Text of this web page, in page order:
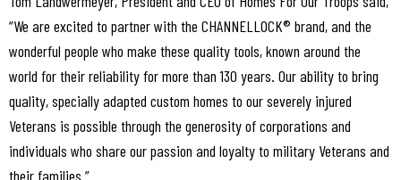
“We are excited to partner with the CHANNELLOCK® brand, and the
wonderful people who make these quality tools, known around the
world for their reliability for more than 130 years. Our ability to bring
quality, specially adapted custom homes to our severely injured
Veterans is possible through the generosity of corporations and
individuals who share our passion and loyalty to military Veterans and
their families.”